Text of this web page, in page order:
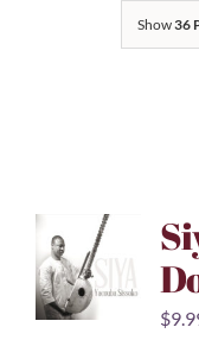
Show36
$